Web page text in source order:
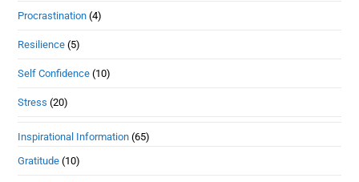
Procrastination (4)
Resilience (5)
Self Confidence (10)
Stress (20)
Inspirational Information (65)
Gratitude (10)